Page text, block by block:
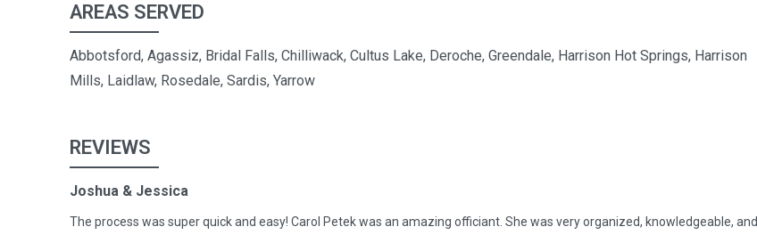
AREAS SERVED
Abbotsford, Agassiz, Bridal Falls, Chilliwack, Cultus Lake, Deroche, Greendale, Harrison Hot Springs, Harrison
Mills, Laidlaw, Rosedale, Sardis, Yarrow
REVIEWS
Joshua & Jessica
The process was super quick and easy! Carol Petek was an amazing officiant. She was very organized, knowledgeable, and